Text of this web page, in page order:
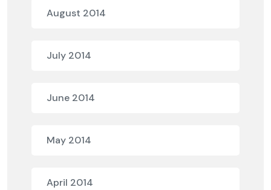
August 2014
July 2014
June 2014
May 2014
April 2014